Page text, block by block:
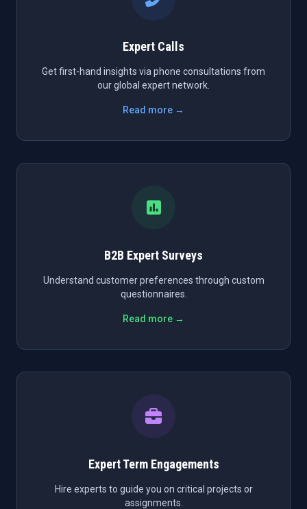
Expert Calls
Get first-hand insights via phone consultations from
our global expert network.
Read more →
B2B Expert Surveys
Understand customer preferences through custom
questionnaires.
Read more →
Expert Term Engagements
Hire experts to guide you on critical projects or
assignments.